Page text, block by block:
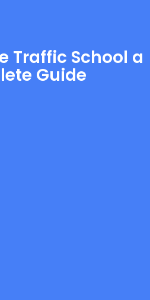
Traffic School a
Guide